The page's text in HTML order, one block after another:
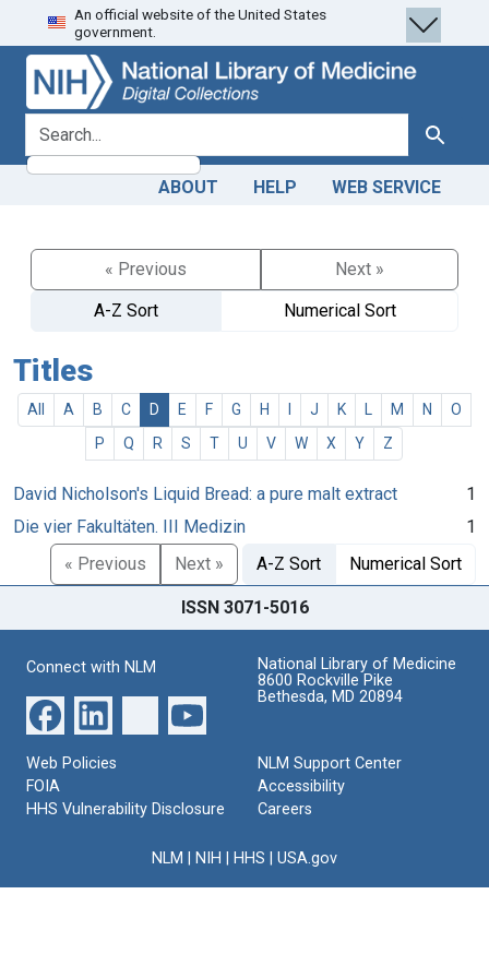
Skip
to
search
Skip to
main
content
An official website of the United States
government.
search for Search
ABOUT HELP WEB SERVICE
« Previous
Next »
A-Z Sort
Numerical Sort
Titles
All A B C D E F G H J K M N
O
P
Q R S T U V W X Y Z
David Nicholson's Liquid Bread: a pure malt extract
1
Die vier Fakultäten. III Medizin
1
« Previous
Next » A-Z Sort Numerical Sort
ISSN 3071-5016
Connect with NLM
National Library of Medicine
8600 Rockville Pike
Bethesda, MD 20894
Web Policies
FOIA
HHS Vulnerability Disclosure
NLM Support Center
Accessibility
Careers
NLM NIH HHS USA.gov